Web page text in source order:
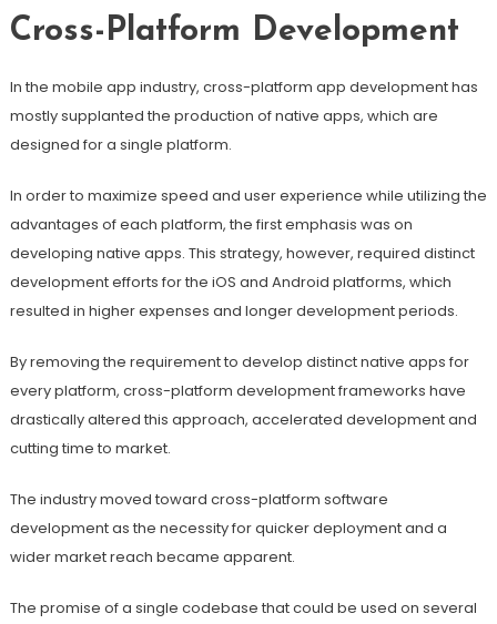
Cross-Platform Development
In the mobile app industry, cross-platform app development has
mostly supplanted the production of native apps, which are
designed for a single platform.
In order to maximize speed and user experience while utilizing the
advantages of each platform, the first emphasis was on
developing native apps. This strategy, however, required distinct
development efforts for the iOS and Android platforms, which
resulted in higher expenses and longer development periods.
By removing the requirement to develop distinct native apps for
every platform, cross-platform development frameworks have
drastically altered this approach, accelerated development and
cutting time to market.
The industry moved toward cross-platform software
development as the necessity for quicker deployment and a
wider market reach became apparent.
The promise of a single codebase that could be used on several